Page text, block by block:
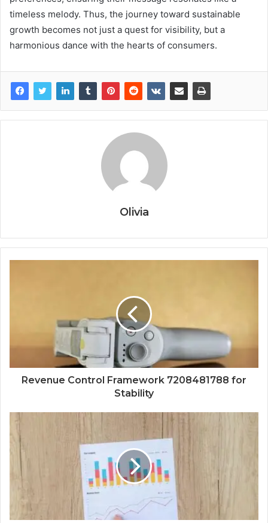
timeless melody. Thus, the journey toward sustainable
growth becomes not just a quest for visibility, but a
harmonious dance with the hearts of consumers.
Olivia
Revenue Control Framework 7208481788 for
Stability